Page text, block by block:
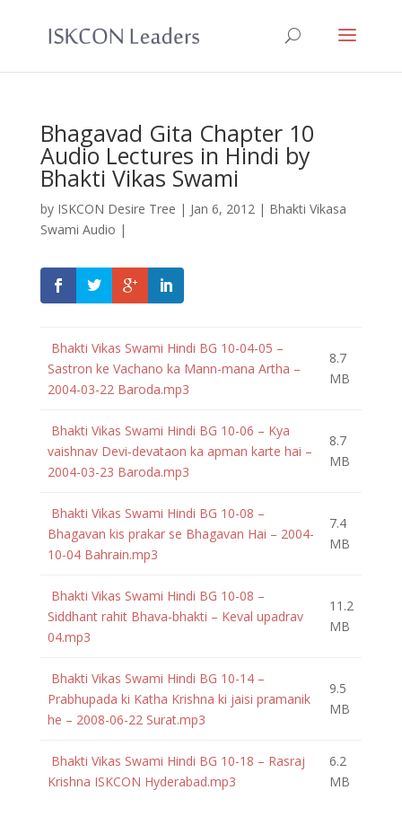
Bhagavad Gita Chapter 10
Audio Lectures in Hindi by
Bhakti Vikas Swami
by ISKCON Desire Tree | Jan 6, 2012| Bhakti Vikasa
Swami Audio |
Bhakti Vikas Swami Hindi BG 10-04-05 –
Sastron ke Vachano ka Mann-mana Artha –
2004-03-22 Baroda.mp3
8.7
MB
Bhakti Vikas Swami Hindi BG 10-06 – Kya
vaishnav Devi-devataon ka apman karte hai –
2004-03-23 Baroda.mp3
8.7
MB
Bhakti Vikas Swami Hindi BG 10-08 –
Bhagavan kis prakar se Bhagavan Hai – 2004-
10-04 Bahrain.mp3
7.4
MB
Bhakti Vikas Swami Hindi BG 10-08 –
Siddhant rahit Bhava-bhakti – Keval upadrav
04.mp3
11.2
MB
Bhakti Vikas Swami Hindi BG 10-14 –
Prabhupada ki Katha Krishna ki jaisi pramanik
he – 2008-06-22 Surat.mp3
9.5
MB
Bhakti Vikas Swami Hindi BG 10-18 – Rasraj
Krishna ISKCON Hyderabad.mp3
6.2
MB